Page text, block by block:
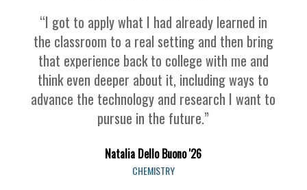
“I got to apply what I had already learned in
the classroom to a real setting and then bring
that experience back to college with me and
think even deeper about it, including ways to
advance the technology and research I want to
pursue in the future.”
Natalia Dello Buono '26
CHEMISTRY